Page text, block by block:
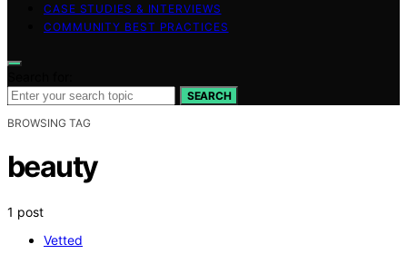
CASE STUDIES & INTERVIEWS
COMMUNITY BEST PRACTICES
SEARCH
BROWSING TAG
beauty
1 post
Vetted